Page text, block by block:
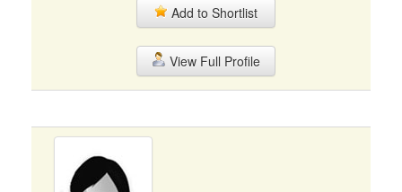
Add to Shortlist
View Full Profile